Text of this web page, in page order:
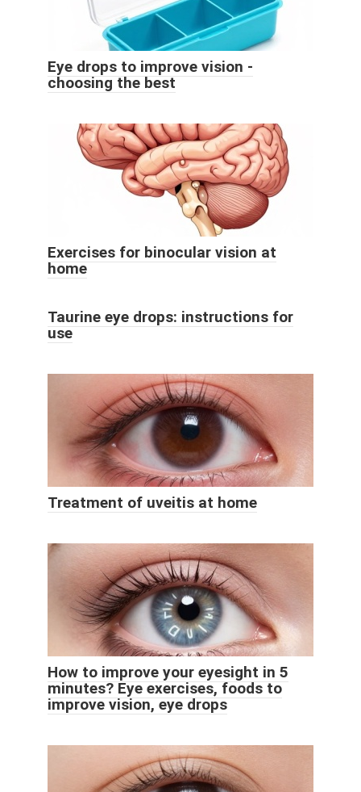
Eye drops to improve vision -
choosing the best
Exercises for binocular vision at
home
Taurine eye drops: instructions for
use
Treatment of uveitis at home
How to improve your eyesight in 5
minutes? Eye exercises, foods to
improve vision, eye drops